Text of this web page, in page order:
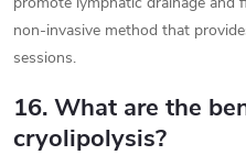
non-invasive method that
sessions.
16. What are the
cryolipolysis?